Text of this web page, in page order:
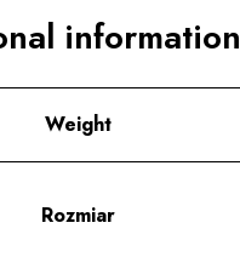
information
Weight
Rozmiar